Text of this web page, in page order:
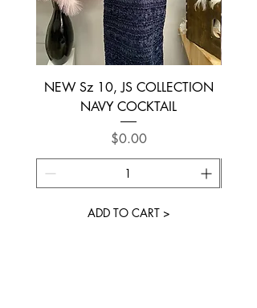
NEW Sz 10, JS COLLECTION
NAVY COCKTAIL
Price
$0.00
ADD TO CART >